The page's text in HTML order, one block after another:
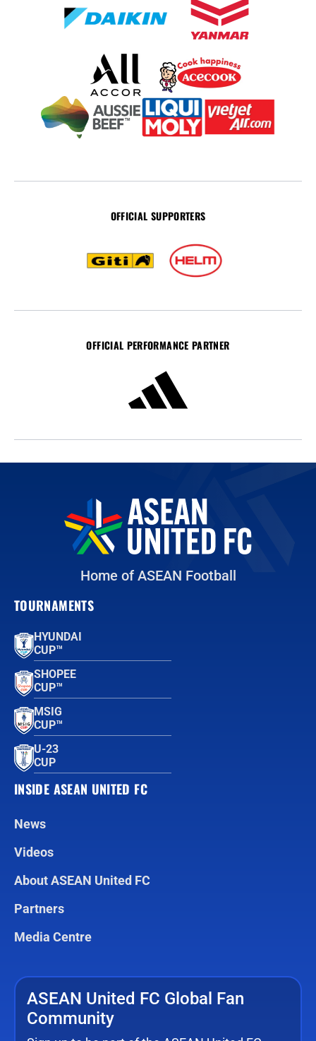
OFFICIAL SUPPORTERS
OFFICIAL PERFORMANCE PARTNER
Home of ASEAN Football
TOURNAMENTS
HYUNDAI
CUP™
SHOPEE
CUP™
MSIG
CUP™
U-23
CUP
INSIDE ASEAN UNITED FC
News
Videos
About ASEAN United FC
Partners
Media Centre
ASEAN United FC Global Fan
Community